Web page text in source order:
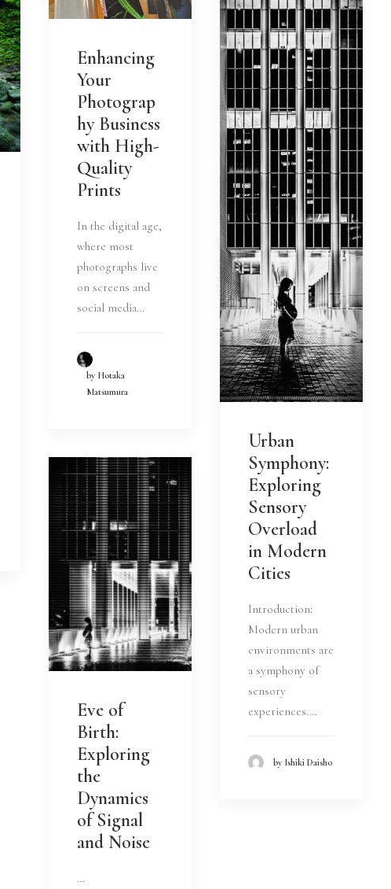
Enhancing
Your
Photograp
hy Business
with High-
Quality
Prints
In the digital age,
where most
photographs live
on screens and
social media…
by Hotaka
Matsumura
Urban
Symphony:
Exploring
Sensory
Overload
in Modern
Cities
Introduction:
Modern urban
environments are
a symphony of
sensory
experiences.…
by Ishiki Daisho
Eve of
Birth:
Exploring
the
Dynamics
of Signal
and Noise
…